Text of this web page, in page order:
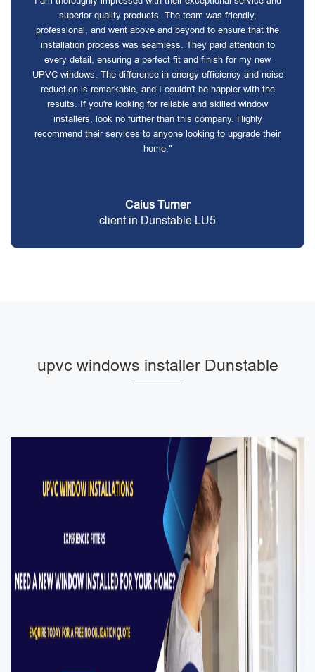
superior quality products. The team was friendly,
professional, and went above and beyond to ensure that the
installation process was seamless. They paid attention to
every detail, ensuring a perfect fit and finish for my new
UPVC windows. The difference in energy efficiency and noise
reduction is remarkable, and I couldn't be happier with the
results. If you're looking for reliable and skilled window
installers, look no further than this company. Highly
recommend their services to anyone looking to upgrade their
home."
Caius Turner
client in Dunstable LU5
upvc windows installer Dunstable